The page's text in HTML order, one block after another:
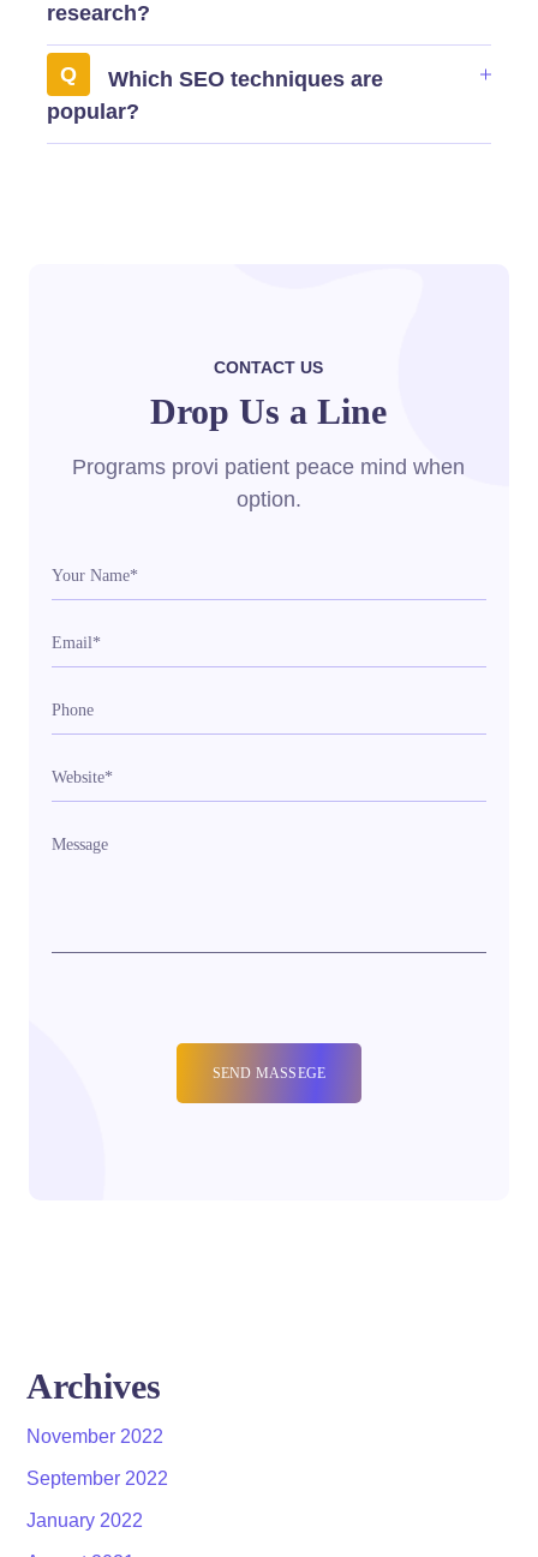
research?
Which SEO techniques are
popular?
CONTACT US
Drop Us a Line
Programs provi patient peace mind when
option.
Archives
November 2022
September 2022
January 2022